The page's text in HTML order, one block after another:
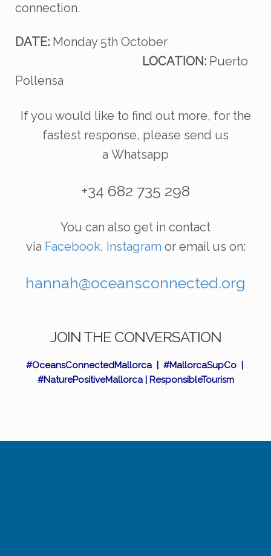
connection.
DATE: Monday 5th October
LOCATION: Puerto
Pollensa
If you would like to find out more, for the
fastest response, please send us
a Whatsapp
+34 682 735 298
You can also get in contact
via Facebook, Instagram or email us on:
hannah@oceansconnected.org
JOIN THE CONVERSATION
#OceansConnectedMallorca | #MallorcaSupCo |
#NaturePositiveMallorca | ResponsibleTourism